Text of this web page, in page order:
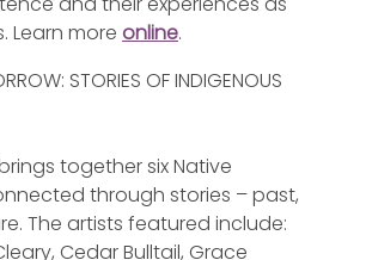
Learn more online.
STORIES OF INDIGENOUS
together six Native
through stories – past,
The artists featured include:
Cedar Bulltail, Grace